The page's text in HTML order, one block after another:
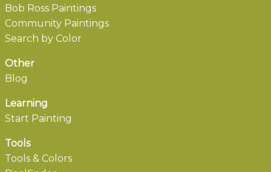
Bob Ross Paintings
Community Paintings
Search by Color
Other
Blog
Learning
Start Painting
Tools
Tools & Colors